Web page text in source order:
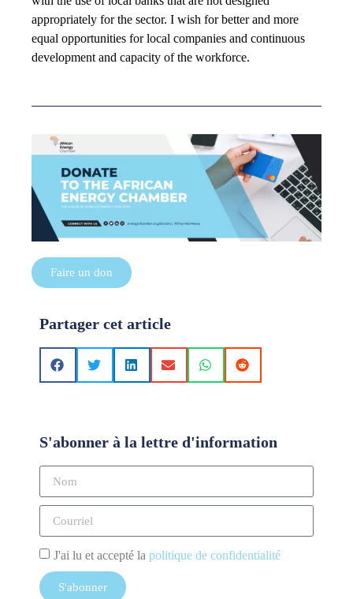
appropriately for the sector. I wish for better and more
equal opportunities for local companies and continuous
development and capacity of the workforce.
Faire un don
Partager cet article
S'abonner à la lettre d'information
J'ai lu et accepté la politique de confidentialité
S'abonner